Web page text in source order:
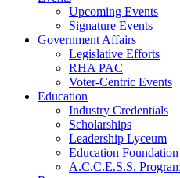
Upcoming Events
Signature Events
Government Affairs
Legislative Efforts
RHA PAC
Voter-Centric Events
Education
Industry Credentials
Scholarships
Leadership Lyceum
Education Foundation
A.C.C.E.S.S.